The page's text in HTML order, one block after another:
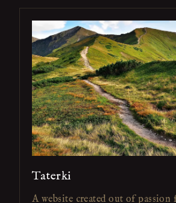
Taterki
A website created out of passion